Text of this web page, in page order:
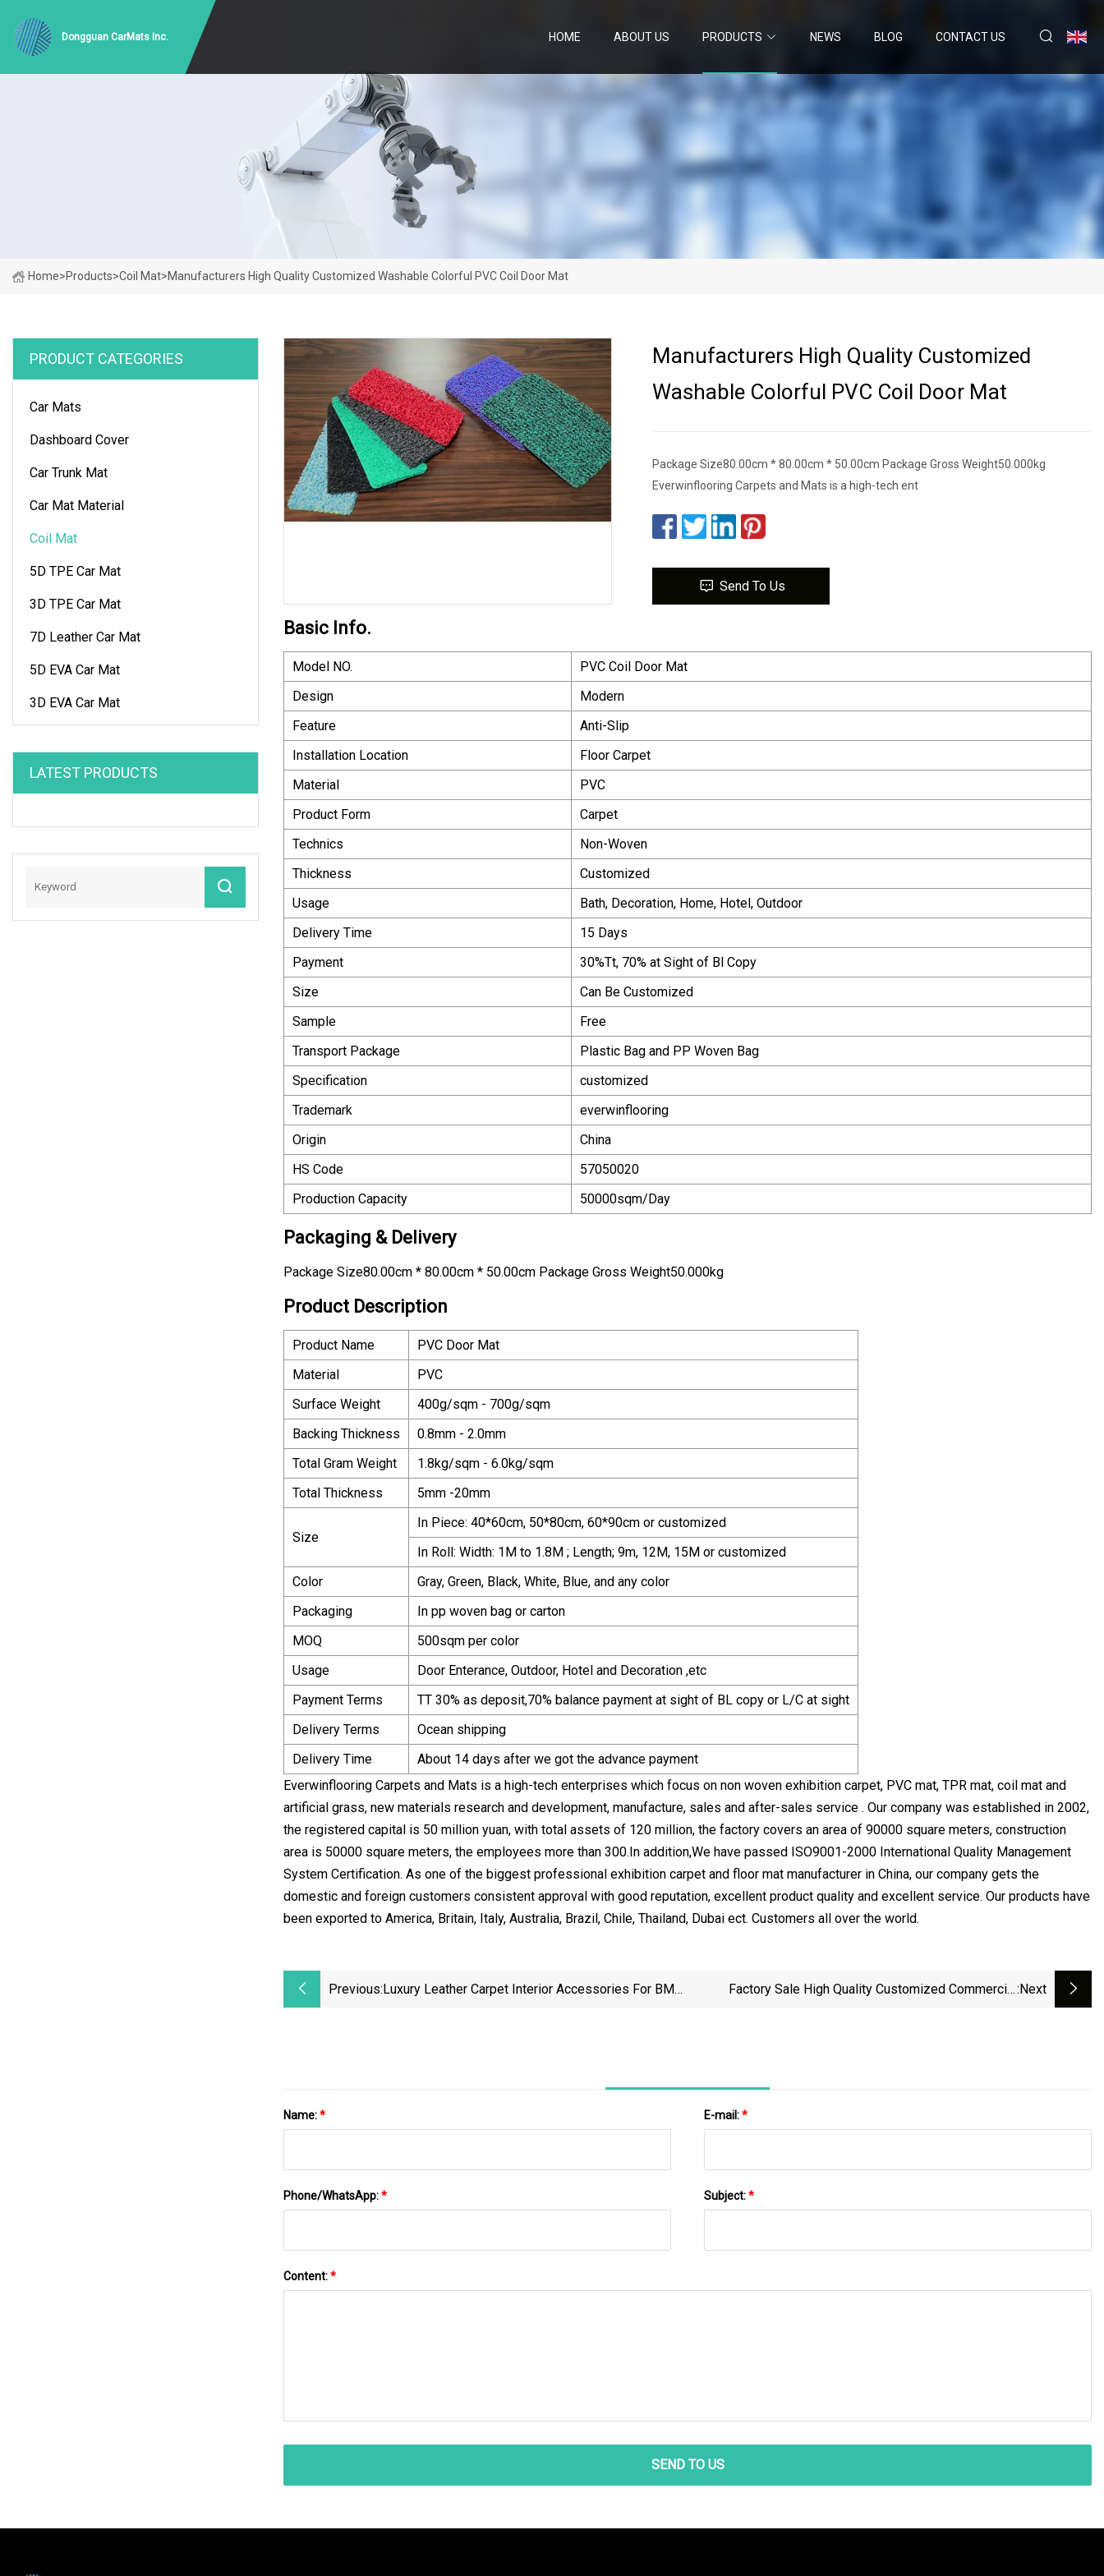
Dongguan CarMats Inc. HOME ABOUT US PRODUCTS NEWS BLOG CONTACT US
Home>Products>Coil Mat>Manufacturers High Quality Customized Washable Colorful PVC Coil Door Mat
PRODUCT CATEGORIES
Car Mats
Dashboard Cover
Car Trunk Mat
Car Mat Material
Coil Mat
5D TPE Car Mat
3D TPE Car Mat
7D Leather Car Mat
5D EVA Car Mat
3D EVA Car Mat
LATEST PRODUCTS
Manufacturers High Quality Customized
Washable Colorful PVC Coil Door Mat
Package Size80.00cm * 80.00cm * 50.00cm Package Gross Weight50.000kg
Everwinflooring Carpets and Mats is a high-tech ent
Send To Us
Basic Info.
Model NO.
PVC Coil Door Mat
Design
Modern
Feature
Anti-Slip
Installation Location
Floor Carpet
Material
PVC
Product Form
Carpet
Technics
Non-Woven
Thickness
Customized
Usage
Bath, Decoration, Home, Hotel, Outdoor
Delivery Time
15 Days
Payment
30%Tt, 70% at Sight of Bl Copy
Size
Can Be Customized
Sample
Free
Transport Package
Plastic Bag and PP Woven Bag
Specification
customized
Trademark
everwinflooring
Origin
China
HS Code
57050020
Production Capacity
50000sqm/Day
Packaging & Delivery
Package Size80.00cm * 80.00cm * 50.00cm Package Gross Weight50.000kg
Product Description
Product Name
PVC Door Mat
Material
PVC
Surface Weight
400g/sqm - 700g/sqm
Backing Thickness
0.8mm - 2.0mm
Total Gram Weight
1.8kg/sqm - 6.0kg/sqm
Total Thickness
5mm -20mm
Size
In Piece: 40*60cm, 50*80cm, 60*90cm or customized
In Roll: Width: 1M to 1.8M ; Length; 9m, 12M, 15M or customized
Color
Gray, Green, Black, White, Blue, and any color
Packaging
In pp woven bag or carton
MOQ
500sqm per color
Usage
Door Enterance, Outdoor, Hotel and Decoration ,etc
Payment Terms
TT 30% as deposit,70% balance payment at sight of BL copy or L/C at sight
Delivery Terms
Ocean shipping
Delivery Time
About 14 days after we got the advance payment
Everwinflooring Carpets and Mats is a high-tech enterprises which focus on non woven exhibition carpet, PVC mat, TPR mat, coil mat and
artificial grass, new materials research and development, manufacture, sales and after-sales service . Our company was established in 2002,
the registered capital is 50 million yuan, with total assets of 120 million, the factory covers an area of 90000 square meters, construction
area is 50000 square meters, the employees more than 300.In addition,We have passed ISO9001-2000 International Quality Management
System Certification. As one of the biggest professional exhibition carpet and floor mat manufacturer in China, our company gets the
domestic and foreign customers consistent approval with good reputation, excellent product quality and excellent service. Our products have
been exported to America, Britain, Italy, Australia, Brazil, Chile, Thailand, Dubai ect. Customers all over the world.
Previous:Luxury Leather Carpet Interior Accessories For BMW
Factory Sale High Quality Customized Commercial:next
Name:* E-mail:*
Phone/WhatsApp:* Subject:*
Content:*
SEND TO US